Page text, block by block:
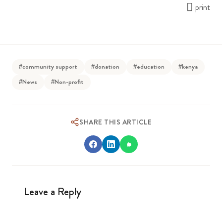
print
#community support #donation #education
#kenya
#News
#Non-profit
SHARE THIS ARTICLE
Leave a Reply